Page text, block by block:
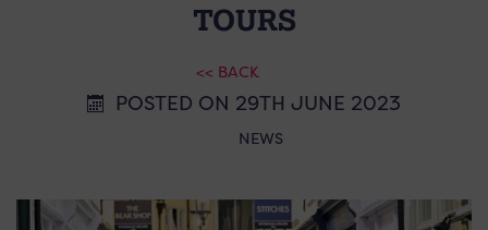
TOURS
<< BACK
POSTED ON 29TH JUNE 2023
NEWS